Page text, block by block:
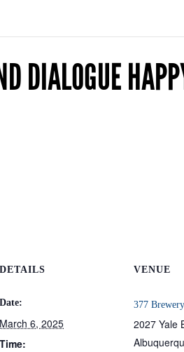
DIALOGUE
DETAILS
Date:
March 6, 2025
Time:
VENUE
377 Brewery
2027 Yale